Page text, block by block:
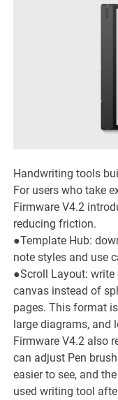
Handwriting tools
For users who take
Firmware V4.2
reducing friction.
●Template Hub:
note styles and use
●Scroll Layout:
canvas instead of
pages. This format
large diagrams, and
Firmware V4.2 also
can adjust Pen
easier to see, and
used writing tool